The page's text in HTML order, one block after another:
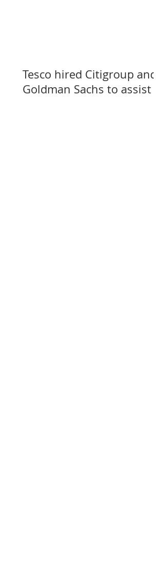
Tesco hired Citigroup and
Goldman Sachs to assist